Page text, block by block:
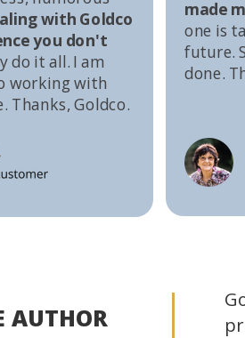
made
one is
future.
done.
with Goldco
you don't
do it all. I am
working with
Thanks, Goldco.
AUTHOR